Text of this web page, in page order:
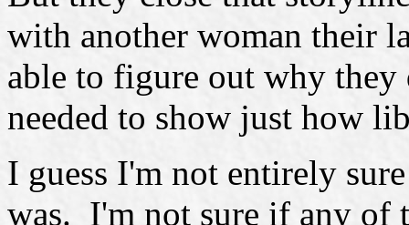
with another woman their
able to figure out why
needed to show just how
I guess I'm not entirely
was. I'm not sure if any of